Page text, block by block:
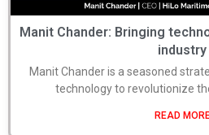
Manit Chander: Bringing
industry
Manit Chander is a seasoned
technology to revolutionize
READ